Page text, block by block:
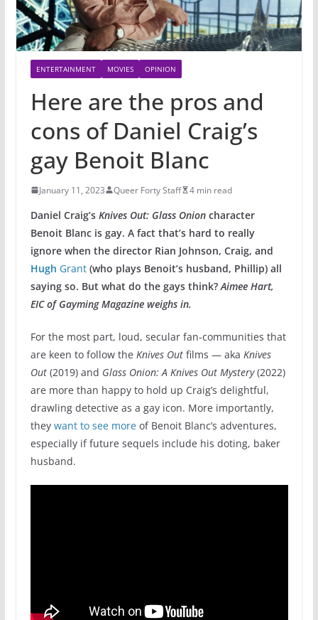
ENTERTAINMENT MOVIES OPINION
Here are the pros and
cons of Daniel Craig’s
gay Benoit Blanc
January 11, 2023 Queer Forty Staff 4 min read
Daniel Craig’s Knives Out: Glass Onioncharacter
Benoit Blanc is gay. A fact that’s hard to really
ignore when the director Rian Johnson, Craig, and
Hugh Grant (who plays Benoit’s husband, Phillip) all
saying so. But what do the gays think? Aimee Hart,
EIC of Gayming Magazine weighs in.
For the most part, loud, secular fan-communities that
are keen to follow the Knives Outfilms — aka Knives
Out (2019) and Glass Onion: A Knives Out Mystery(2022)
are more than happy to hold up Craig’s delightful,
drawling detective as a gay icon. More importantly,
they want to see moreof Benoit Blanc’s adventures,
especially if future sequels include his doting, baker
husband.